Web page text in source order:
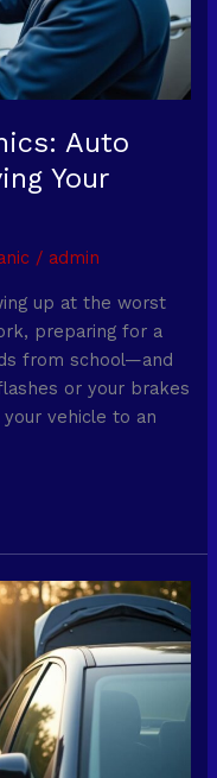
Auto
Your
/ admin
up at the worst
preparing for a
from school—and
or your brakes
vehicle to an